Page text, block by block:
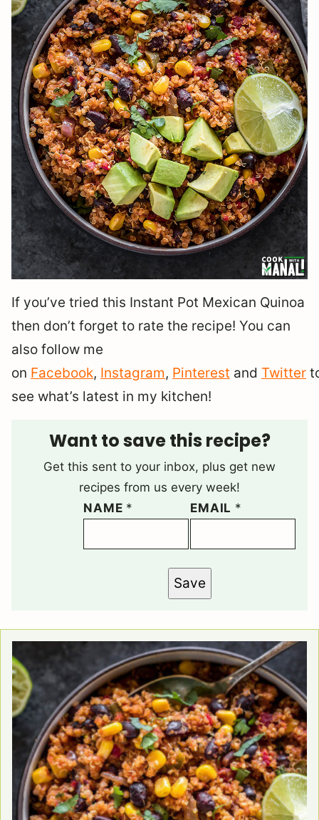
If you’ve tried this Instant Pot Mexican Quinoa
then don’t forget to rate the recipe! You can
also follow me
on Facebook, Instagram, Pinterest and Twitter
see what’s latest in my kitchen!
Want to save this recipe?
Get this sent to your inbox, plus get new
recipes from us every week!
NAME * EMAIL *
Save